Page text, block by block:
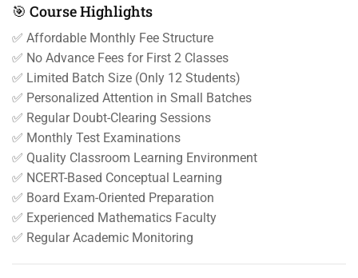
🎯 Course Highlights
✅ Affordable Monthly Fee Structure
✅ No Advance Fees for First 2 Classes
✅ Limited Batch Size (Only 12 Students)
✅ Personalized Attention in Small Batches
✅ Regular Doubt-Clearing Sessions
✅ Monthly Test Examinations
✅ Quality Classroom Learning Environment
✅ NCERT-Based Conceptual Learning
✅ Board Exam-Oriented Preparation
✅ Experienced Mathematics Faculty
✅ Regular Academic Monitoring